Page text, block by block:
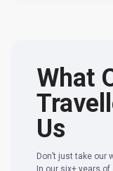
What
Us
Don’t just take our
In our six+ years